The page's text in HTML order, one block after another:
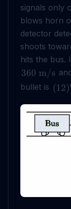
signals only
blows horn
detector
shoots
hits the bus.
360 m/s
bullet is (12)